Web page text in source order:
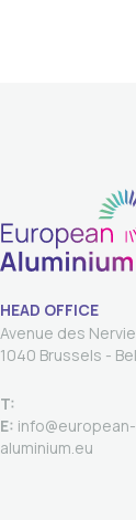
HEAD OFFICE
Avenue des
T:
E: info@european-
aluminium.eu